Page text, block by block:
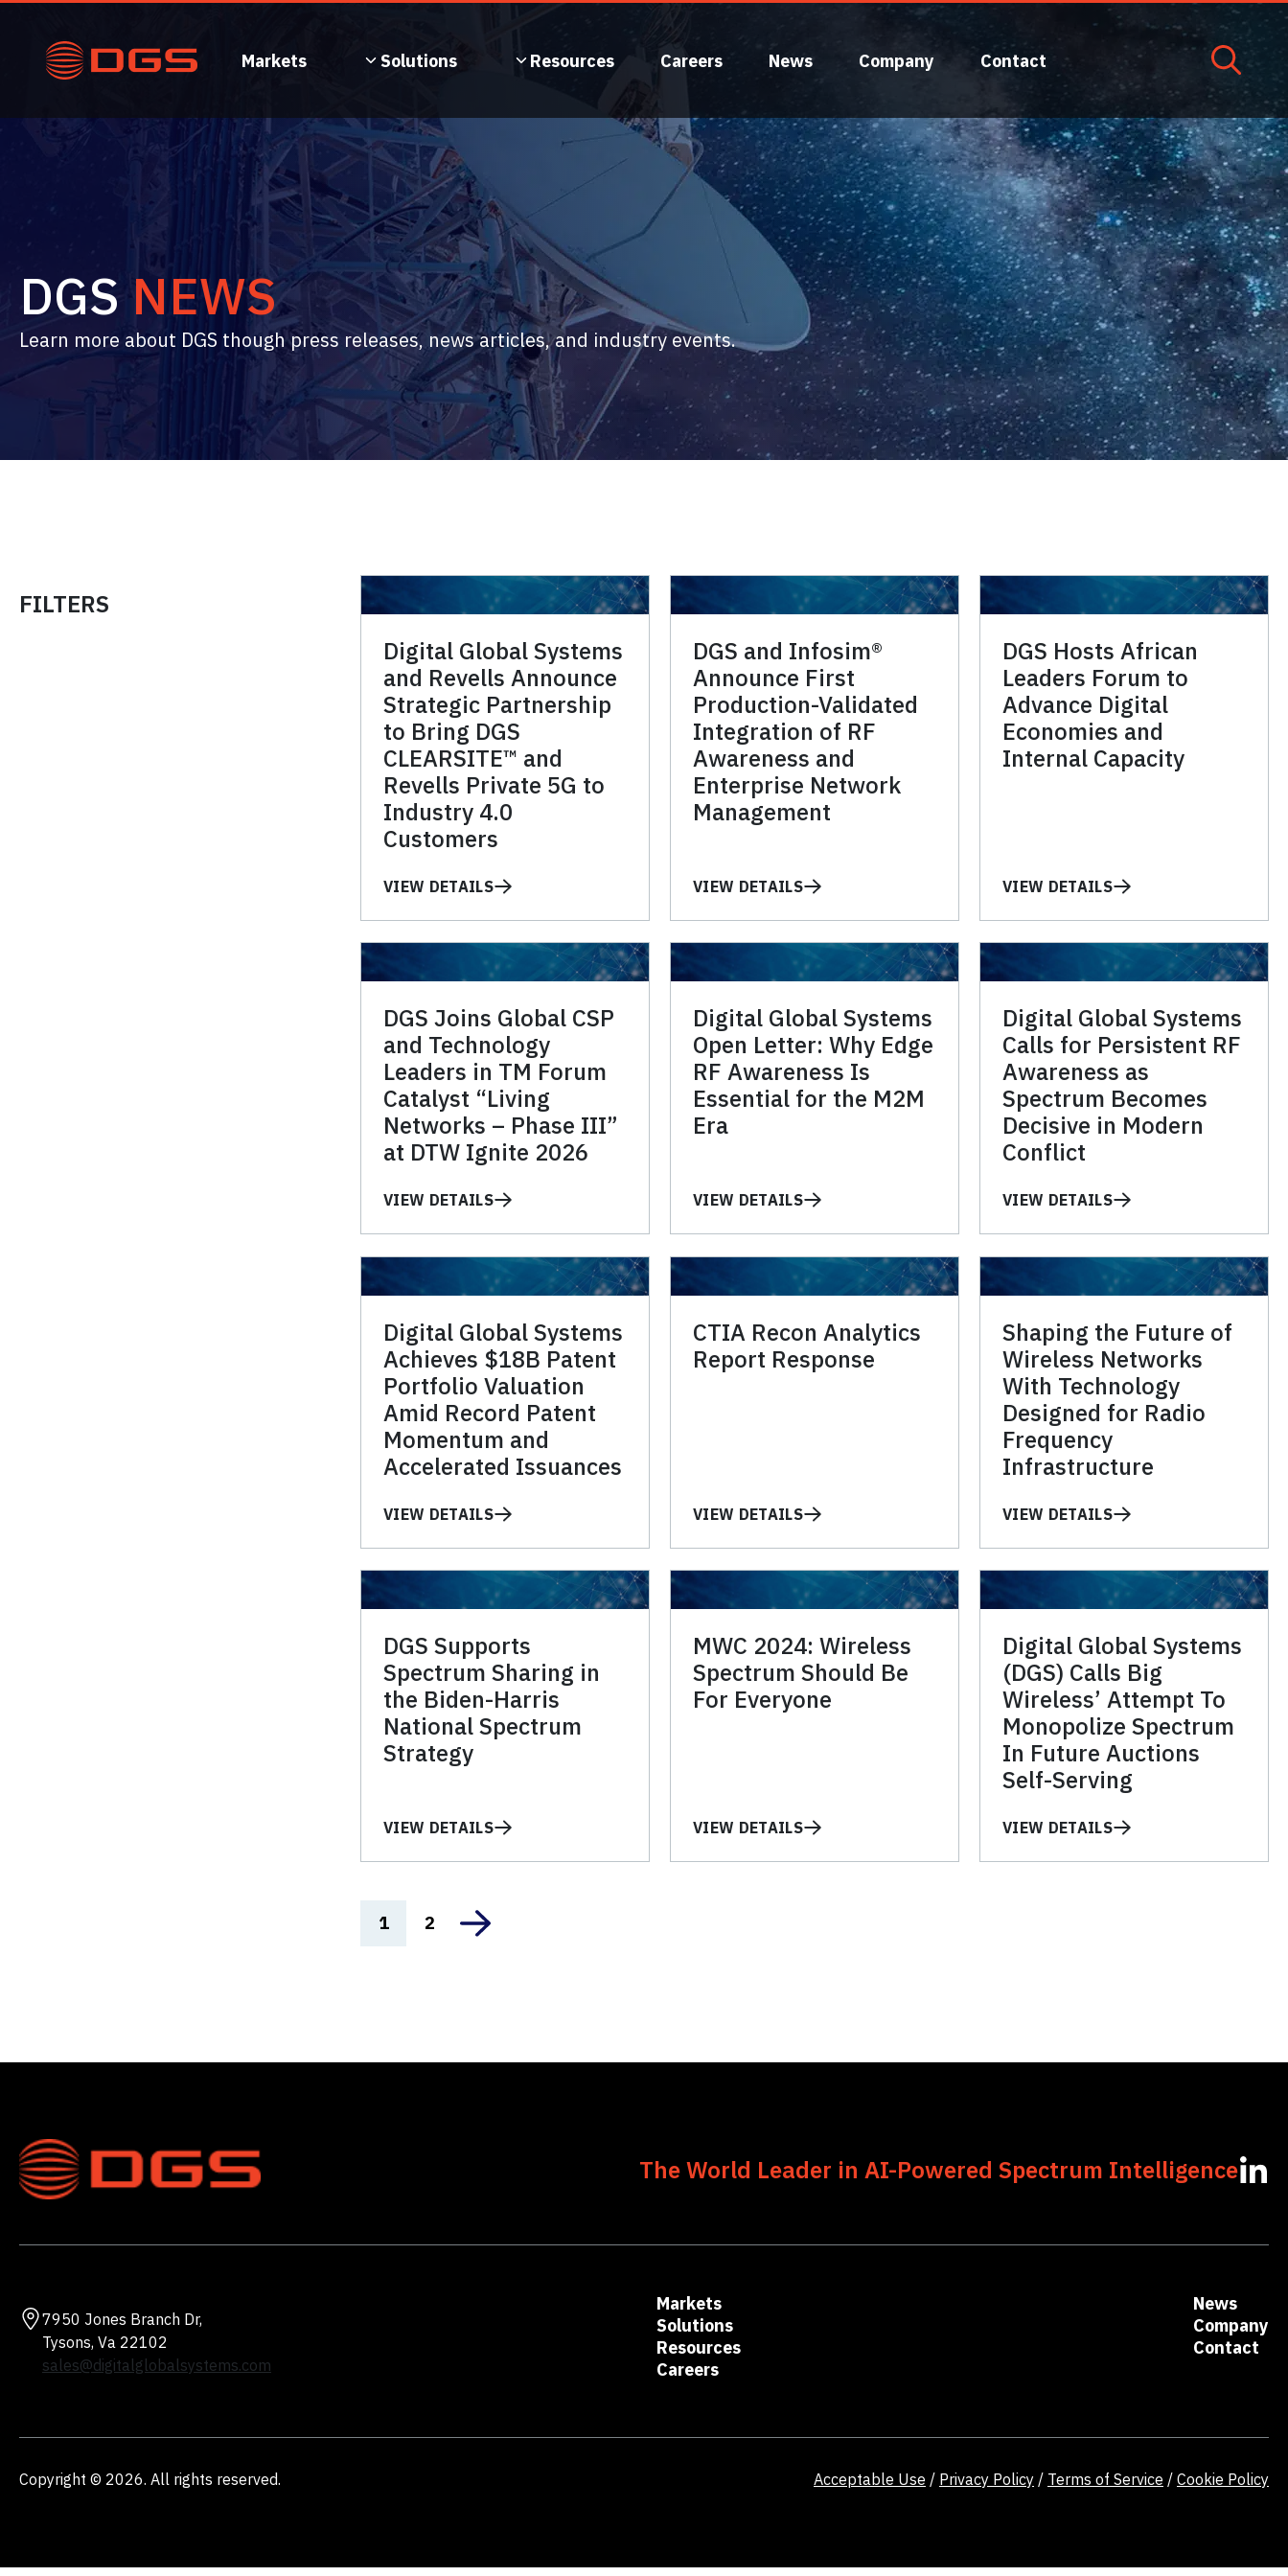
content
Markets Solutions Resources Careers News Company Contact
DGSNEWS
Learn more about DGS though press releases, news articles, and industry events.
FILTERS
Digital Global Systems
and Revells Announce
Strategic Partnership
to Bring DGS
CLEARSITE™ and
Revells Private 5G to
Industry 4.0
Customers
VIEW DETAILS
DGS and Infosim®
Announce First
Production-Validated
Integration of RF
Awareness and
Enterprise Network
Management
VIEW DETAILS
DGS Hosts African
Leaders Forum to
Advance Digital
Economies and
Internal Capacity
VIEW DETAILS
DGS Joins Global CSP
and Technology
Leaders in TM Forum
Catalyst “Living
Networks – Phase III”
at DTW Ignite 2026
VIEW DETAILS
Digital Global Systems
Open Letter: Why Edge
RF Awareness Is
Essential for the M2M
Era
VIEW DETAILS
Digital Global Systems
Calls for Persistent RF
Awareness as
Spectrum Becomes
Decisive in Modern
Conflict
VIEW DETAILS
Digital Global Systems
Achieves $18B Patent
Portfolio Valuation
Amid Record Patent
Momentum and
Accelerated Issuances
VIEW DETAILS
CTIA Recon Analytics
Report Response
VIEW DETAILS
Shaping the Future of
Wireless Networks
With Technology
Designed for Radio
Frequency
Infrastructure
VIEW DETAILS
DGS Supports
Spectrum Sharing in
the Biden-Harris
National Spectrum
Strategy
VIEW DETAILS
MWC 2024: Wireless
Spectrum Should Be
For Everyone
VIEW DETAILS
Digital Global Systems
(DGS) Calls Big
Wireless’ Attempt To
Monopolize Spectrum
In Future Auctions
Self-Serving
VIEW DETAILS
1 2
The World Leader in AI-Powered Spectrum Intelligenceopens
in
7950 Jones Branch Dr,
Tysons, Va 22102
sales@digitalglobalsystems.com
Markets
Solutions
Resources
Careers
News
Company
Contact
Copyright © 2026. All rights reserved. Acceptable Use / Privacy Policy / Terms of Service / Cookie Policy